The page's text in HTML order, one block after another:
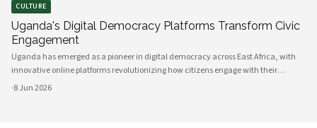
CULTURE
Uganda's Digital Democracy Platforms Transform Civic
Engagement
Uganda has emerged as a pioneer in digital democracy across East Africa, with
innovative online platforms revolutionizing how citizens engage with their
government and participate in decision-making processes. These technological
·8 Jun 2026